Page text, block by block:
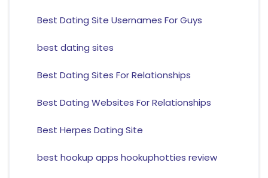
Best Dating Site Usernames For Guys
best dating sites
Best Dating Sites For Relationships
Best Dating Websites For Relationships
Best Herpes Dating Site
best hookup apps hookuphotties review